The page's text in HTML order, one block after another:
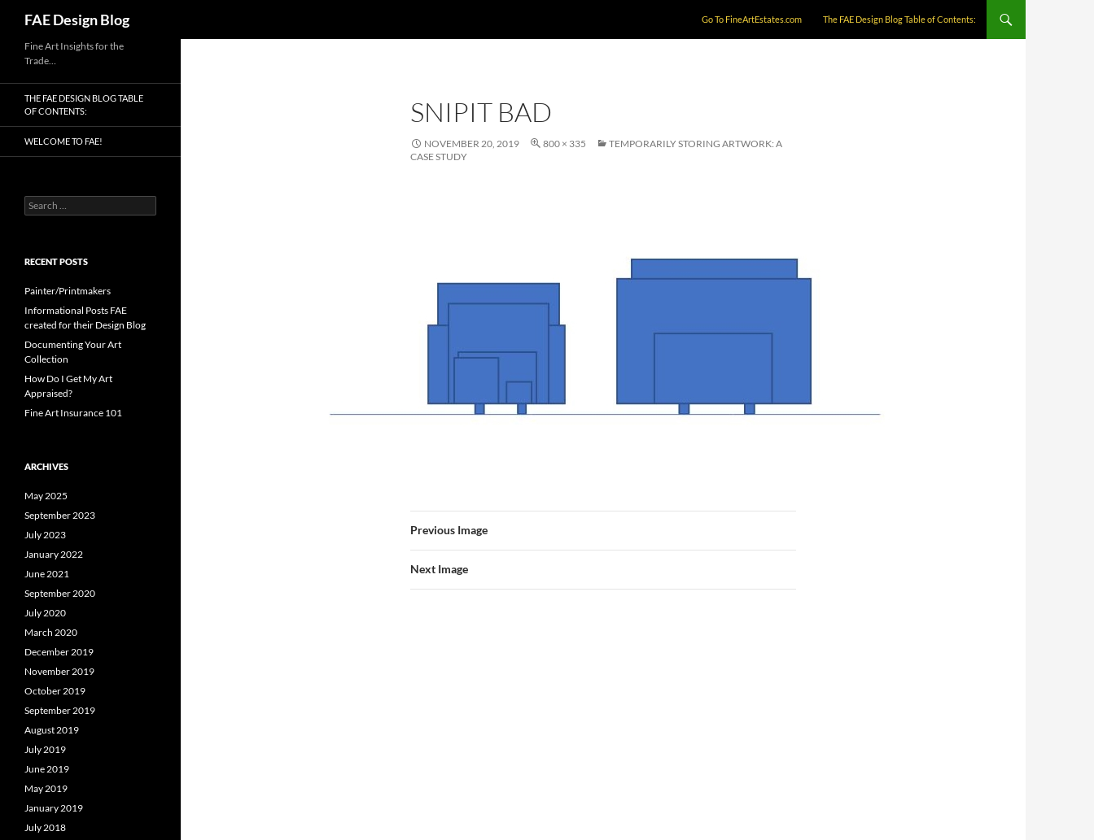
content
FAE Design Blog Go To FineArtEstates.com The FAE Design Blog Table of Contents:
SNIPIT BAD
NOVEMBER 20, 2019 800 × 335
TEMPORARILY STORING ARTWORK: A
CASE STUDY
Previous Image
Next Image
Fine Art Insights for the
Trade…
THE FAE DESIGN BLOG TABLE
OF CONTENTS:
WELCOME TO FAE!
Search
for:
RECENT POSTS
Painter/Printmakers
Informational Posts FAE
created for their Design Blog
Documenting Your Art
Collection
How Do I Get My Art
Appraised?
Fine Art Insurance 101
ARCHIVES
May 2025
September 2023
July 2023
January 2022
June 2021
September 2020
July 2020
March 2020
December 2019
November 2019
October 2019
September 2019
August 2019
July 2019
June 2019
May 2019
January 2019
July 2018